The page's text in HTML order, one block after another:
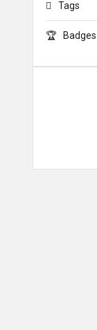
Tags
Badges